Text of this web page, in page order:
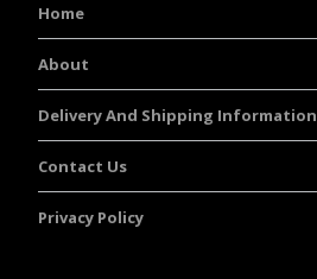
Home
About
Delivery And Shipping Information
Contact Us
Privacy Policy